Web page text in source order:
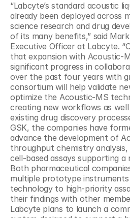
“Labcyte’s standard acoustic
already been deployed across
science research and drug
of its many benefits,” said
Executive Officer at Labcyte.
that expansion with Acoustic-
significant progress in
over the past four years with
consortium will help validate
optimize the Acoustic-MS
creating new workflows as
existing drug discovery
GSK, the companies have
advance the development of
throughput chemistry analysis,
cell-based assays supporting
Both pharmaceutical
multiple prototype instruments
technology to high-priority
their findings with other
Labcyte plans to launch a